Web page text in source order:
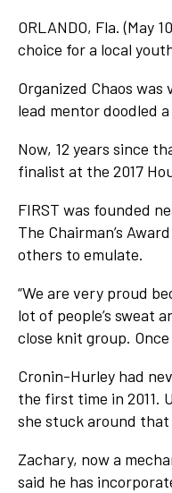
ORLANDO, Fla. (May
choice for a local
Organized Chaos
lead mentor doodled
Now, 12 years since
finalist at the 2017
FIRST was founded
The Chairman’s
others to emulate.
“We are very proud
lot of people’s sweat
close knit group. Once
Cronin-Hurley had
the first time in 2011.
she stuck around
Zachary, now a
said he has